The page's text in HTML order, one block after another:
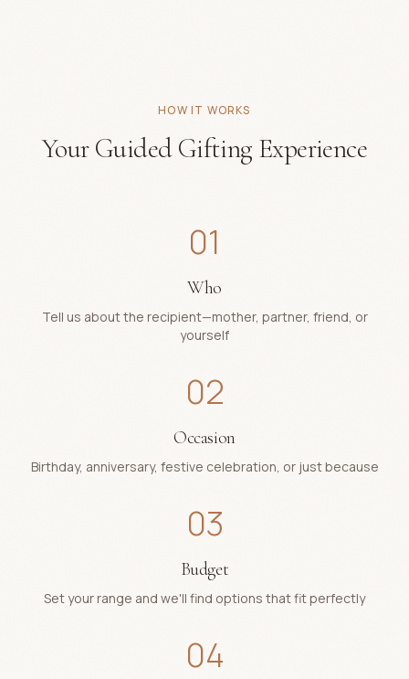
HOW IT WORKS
Your Guided Gifting Experience
01
Who
Tell us about the recipient—mother, partner, friend, or
yourself
02
Occasion
Birthday, anniversary, festive celebration, or just because
03
Budget
Set your range and we'll find options that fit perfectly
04